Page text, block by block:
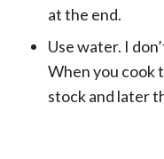
at the end.
Use water. I
When you cook
stock and later